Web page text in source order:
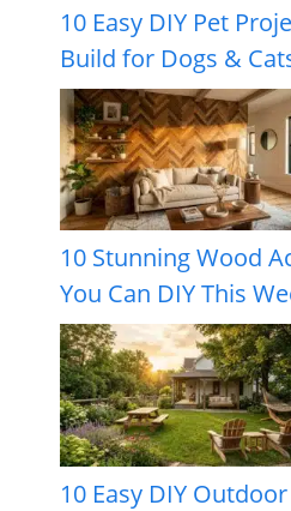
10 Easy DIY Pet
Build for Dogs &
10 Stunning Wood
You Can DIY This
10 Easy DIY